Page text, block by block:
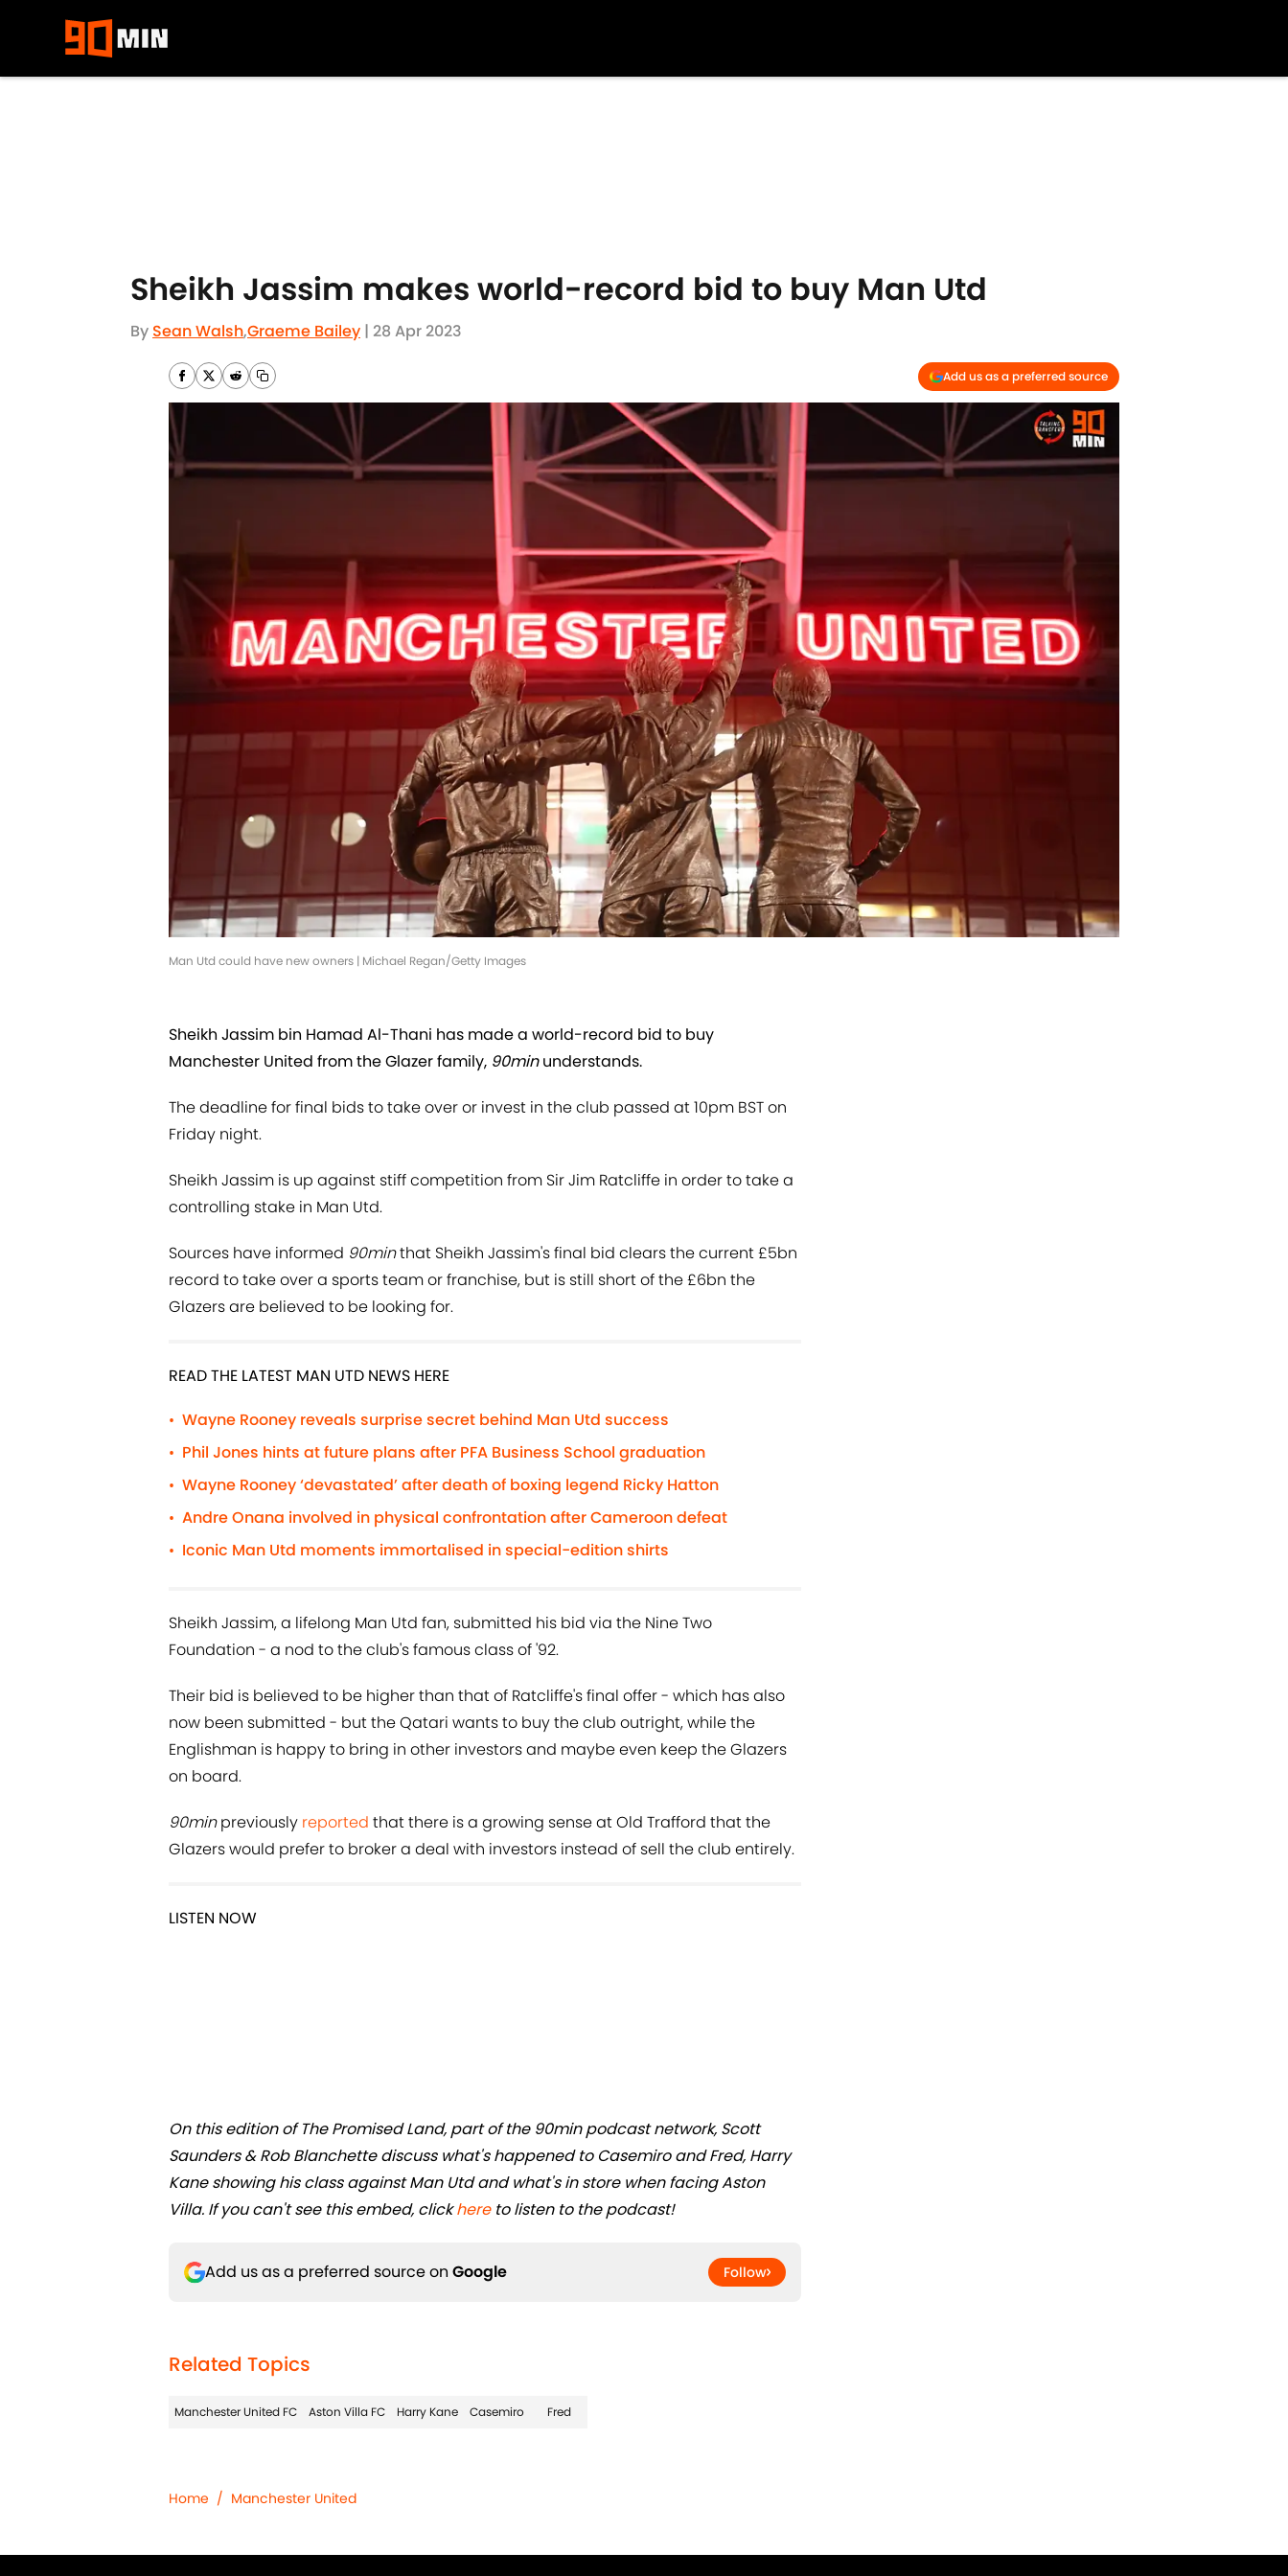
Sheikh Jassim makes world-record bid to buy Man Utd
By Sean Walsh,Graeme Bailey | 28 Apr 2023
Add us as a preferred source
Man Utd could have new owners | Michael Regan/Getty Images
Sheikh Jassim bin Hamad Al-Thani has made a world-record bid to buy
Manchester United from the Glazer family, 90minunderstands.
The deadline for final bids to take over or invest in the club passed at 10pm BST on
Friday night.
Sheikh Jassim is up against stiff competition from Sir Jim Ratcliffe in order to take a
controlling stake in Man Utd.
Sources have informed 90minthat Sheikh Jassim's final bid clears the current £5bn
record to take over a sports team or franchise, but is still short of the £6bn the
Glazers are believed to be looking for.
READ THE LATEST MAN UTD NEWS HERE
• Wayne Rooney reveals surprise secret behind Man Utd success
• Phil Jones hints at future plans after PFA Business School graduation
• Wayne Rooney ‘devastated’ after death of boxing legend Ricky Hatton
• Andre Onana involved in physical confrontation after Cameroon defeat
• Iconic Man Utd moments immortalised in special-edition shirts
Sheikh Jassim, a lifelong Man Utd fan, submitted his bid via the Nine Two
Foundation - a nod to the club's famous class of '92.
Their bid is believed to be higher than that of Ratcliffe's final offer - which has also
now been submitted - but the Qatari wants to buy the club outright, while the
Englishman is happy to bring in other investors and maybe even keep the Glazers
on board.
90minpreviously reported that there is a growing sense at Old Trafford that the
Glazers would prefer to broker a deal with investors instead of sell the club entirely.
LISTEN NOW
On this edition of The Promised Land, part of the 90min podcast network, Scott
Saunders & Rob Blanchette discuss what's happened to Casemiro and Fred, Harry
Kane showing his class against Man Utd and what's in store when facing Aston
Villa. If you can't see this embed, clickhereto listen to the podcast!
Add us as a preferred source on Google Follow
Related Topics
Manchester United FC Aston Villa FC Harry Kane Casemiro Fred
Home / Manchester United